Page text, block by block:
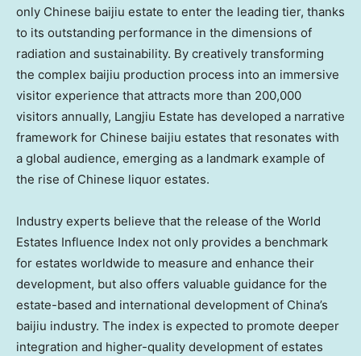
only Chinese baijiu estate to enter the leading tier, thanks
to its outstanding performance in the dimensions of
radiation and sustainability. By creatively transforming
the complex baijiu production process into an immersive
visitor experience that attracts more than 200,000
visitors annually, Langjiu Estate has developed a narrative
framework for Chinese baijiu estates that resonates with
a global audience, emerging as a landmark example of
the rise of Chinese liquor estates.
Industry experts believe that the release of the World
Estates Influence Index not only provides a benchmark
for estates worldwide to measure and enhance their
development, but also offers valuable guidance for the
estate-based and international development of China’s
baijiu industry. The index is expected to promote deeper
integration and higher-quality development of estates